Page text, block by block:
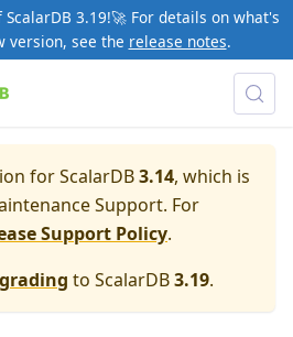
3.19!🚀 For details on what's
version, see the release notes.
for ScalarDB3.14, which is
Support. For
Support Policy.
to ScalarDB3.19.